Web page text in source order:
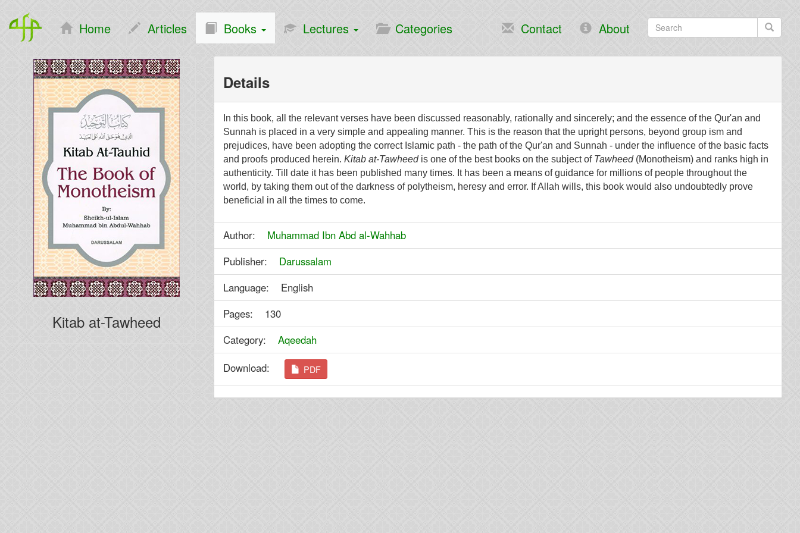
Home Articles Books Lectures Categories Contact About
Kitab at-Tawheed
Details
In this book, all the relevant verses have been discussed reasonably, rationally and sincerely; and the essence of the Qur'an and
Sunnah is placed in a very simple and appealing manner. This is the reason that the upright persons, beyond group ism and
prejudices, have been adopting the correct Islamic path - the path of the Qur'an and Sunnah - under the influence of the basic facts
and proofs produced herein. Kitab at-Tawheedis one of the best books on the subject of Tawheed (Monotheism) and ranks high in
authenticity. Till date it has been published many times. It has been a means of guidance for millions of people throughout the
world, by taking them out of the darkness of polytheism, heresy and error. If Allah wills, this book would also undoubtedly prove
beneficial in all the times to come.
Author: Muhammad Ibn Abd al-Wahhab
Publisher: Darussalam
Language: English
Pages: 130
Category: Aqeedah
Download:
PDF